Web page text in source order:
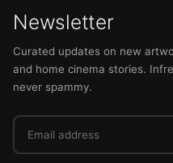
Newsletter
Curated updates on new
and home cinema stories.
never spammy.
Email
address